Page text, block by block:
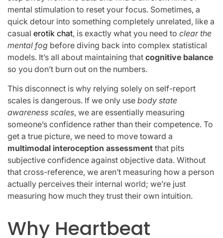
mental stimulation to reset your focus. Sometimes, a
quick detour into something completely unrelated, like a
casual erotik chat, is exactly what you need to clear the
mental fog before diving back into complex statistical
models. It’s all about maintaining that cognitive balance
so you don’t burn out on the numbers.
This disconnect is why relying solely on self-report
scales is dangerous. If we only use body state
awareness scales, we are essentially measuring
someone’s confidence rather than their competence. To
get a true picture, we need to move toward a
multimodal interoception assessment that pits
subjective confidence against objective data. Without
that cross-reference, we aren’t measuring how a person
actually perceives their internal world; we’re just
measuring how much they trust their own intuition.
Why Heartbeat